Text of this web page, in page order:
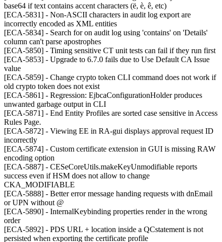
base64 if text contains accent characters (ë, è, ê, etc)
[ECA-5831] - Non-ASCII characters in audit log export are
incorrectly encoded as XML entities
[ECA-5834] - Search for on audit log using 'contains' on 'Details'
column can't parse apostrophes
[ECA-5850] - Timing sensitive CT unit tests can fail if they run first
[ECA-5853] - Upgrade to 6.7.0 fails due to Use Default CA Issue
value
[ECA-5859] - Change crypto token CLI command does not work if
old crypto token does not exist
[ECA-5861] - Regression: EjbcaConfigurationHolder produces
unwanted garbage output in CLI
[ECA-5871] - End Entity Profiles are sorted case sensitive in Access
Rules Page.
[ECA-5872] - Viewing EE in RA-gui displays approval request ID
incorrectly
[ECA-5874] - Custom certificate extension in GUI is missing RAW
encoding option
[ECA-5887] - CESeCoreUtils.makeKeyUnmodifiable reports
success even if HSM does not allow to change
CKA_MODIFIABLE
[ECA-5888] - Better error message handing requests with dnEmail
or UPN without @
[ECA-5890] - InternalKeybinding properties render in the wrong
order
[ECA-5892] - PDS URL + location inside a QCstatement is not
persisted when exporting the certificate profile